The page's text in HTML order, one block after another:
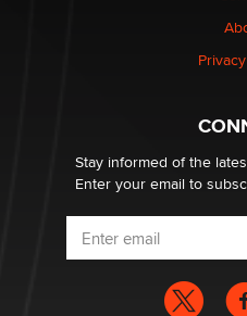
1 Year Anniversary -
Stay informed of the
Enter your email to